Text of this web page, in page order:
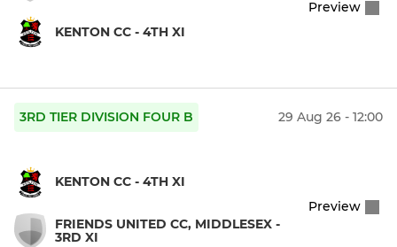
KENTON CC - 4TH XI
Preview
3RD TIER DIVISION FOUR B 29 Aug 26 - 12:00
KENTON CC - 4TH XI
FRIENDS UNITED CC, MIDDLESEX -
3RD XI
Preview